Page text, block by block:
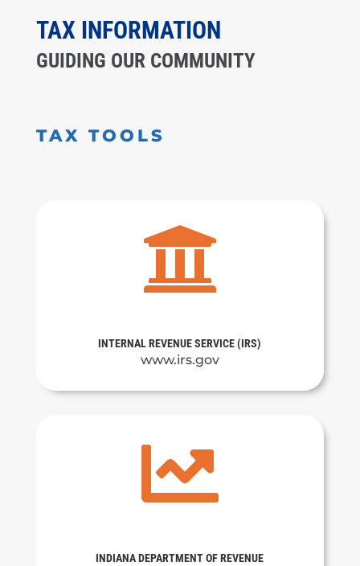
TAX INFORMATION
GUIDING OUR COMMUNITY
TAX TOOLS

INTERNAL REVENUE SERVICE (IRS)
www.irs.gov

INDIANA DEPARTMENT OF REVENUE